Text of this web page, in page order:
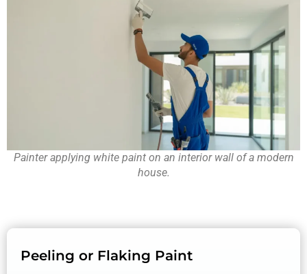
Painter applying white paint on an interior wall of a modern
house.
Peeling or Flaking Paint